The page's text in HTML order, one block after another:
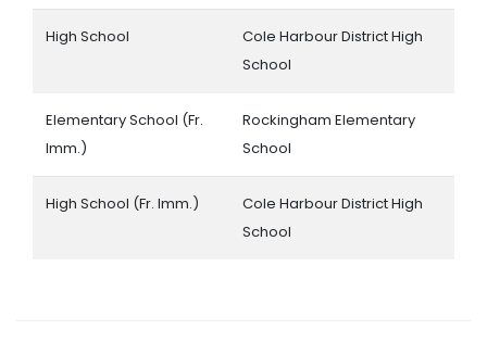
High School
Cole Harbour District High
School
Elementary School (Fr.
Imm.)
Rockingham Elementary
School
High School (Fr. Imm.)
Cole Harbour District High
School